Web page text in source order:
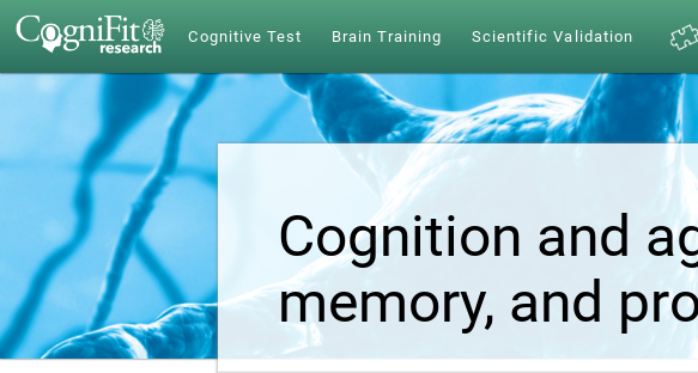
Cognitive Test Brain Training Scientific Validation
Cognition and
memory, and